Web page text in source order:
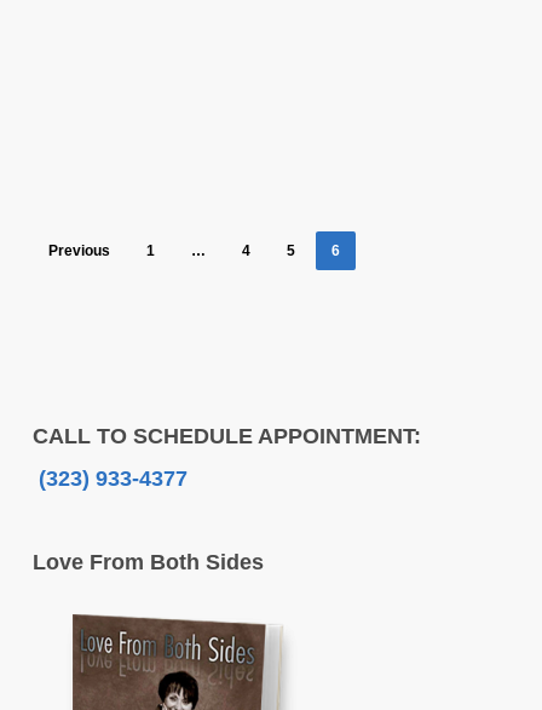
Previous 1 … 4 5 6
CALL TO SCHEDULE APPOINTMENT:
(323) 933-4377
Love From Both Sides